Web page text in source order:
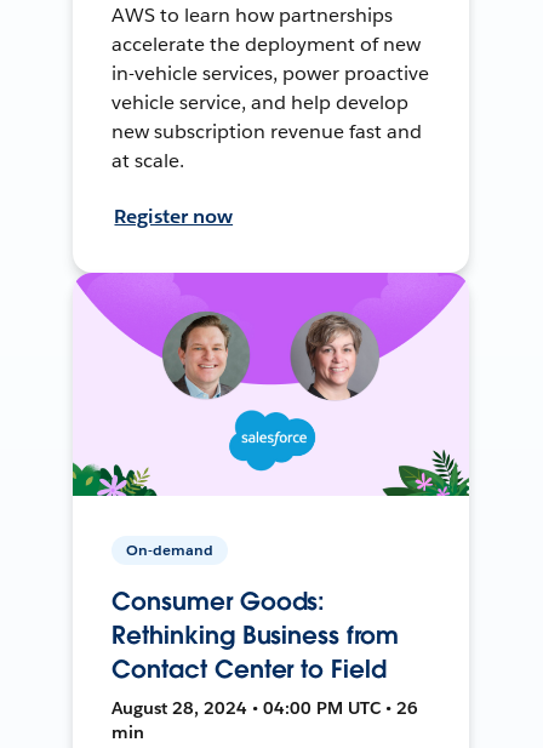
AWS to learn how partnerships
accelerate the deployment of new
in-vehicle services, power proactive
vehicle service, and help develop
new subscription revenue fast and
at scale.
Register now
On-demand
Consumer Goods:
Rethinking Business from
Contact Center to Field
August 28, 2024 • 04:00 PM UTC • 26
min